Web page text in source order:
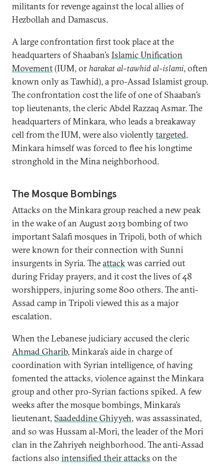
militants for revenge against the local allies of
Hezbollah and Damascus.
A large confrontation first took place at the
headquarters of Shaaban’s Islamic Unification
Movement(IUM, or harakat al-tawhid al-islami, often
known only as Tawhid), a pro-Assad Islamist group.
The confrontation cost the life of one of Shaaban’s
top lieutenants, the cleric Abdel Razzaq Asmar. The
headquarters of Minkara, who leads a breakaway
cell from the IUM, were also violentlytargeted.
Minkara himself was forced to flee his longtime
stronghold in the Mina neighborhood.
The Mosque Bombings
Attacks on the Minkara group reached a new peak
in the wake of an August 2013 bombing of two
important Salafi mosques in Tripoli, both of which
were known for their connection with Sunni
insurgents in Syria. Theattackwas carried out
during Friday prayers, and it cost the lives of 48
worshippers, injuring some 800 others. The anti-
Assad camp in Tripoli viewed this as a major
escalation.
When the Lebanese judiciary accused the cleric
Ahmad Gharib, Minkara’s aide in charge of
coordination with Syrian intelligence, of having
fomented the attacks, violence against the Minkara
group and other pro-Syrian factions spiked. A few
weeks after the mosque bombings, Minkara’s
lieutenant, Saadeddine Ghiyyeh, was assassinated,
and so was Hussam al-Mori, the leader of the Mori
clan in the Zahriyeh neighborhood. The anti-Assad
factions also intensified their attacks on the